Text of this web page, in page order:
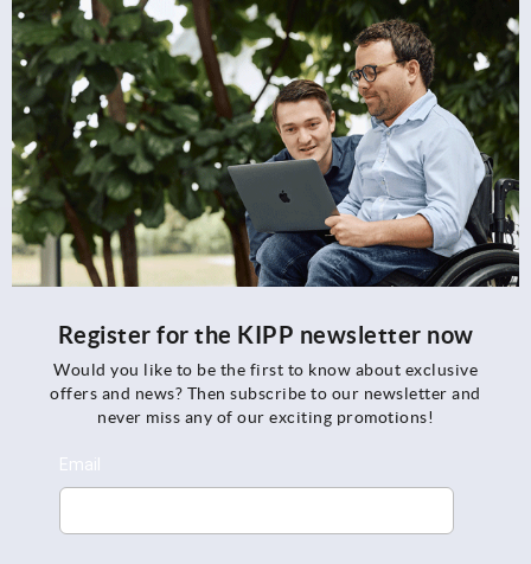
Register for the KIPP newsletter now
Would you like to be the first to know about exclusive
offers and news? Then subscribe to our newsletter and
never miss any of our exciting promotions!